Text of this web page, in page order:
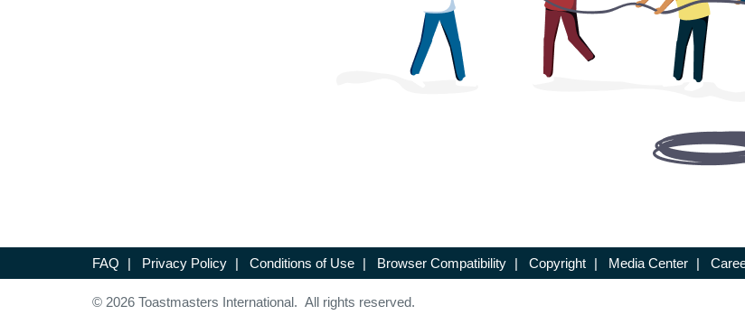
FAQ | Privacy Policy | Conditions of Use | Browser Compatibility | Copyright | Media Center |
© 2026 Toastmasters International. All rights reserved.